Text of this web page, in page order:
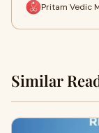
Pritam Vedic
Similar